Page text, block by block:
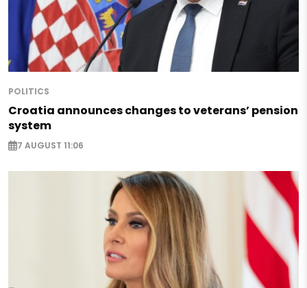
POLITICS
Croatia announces changes to veterans’ pension
system
7 AUGUST 11:06